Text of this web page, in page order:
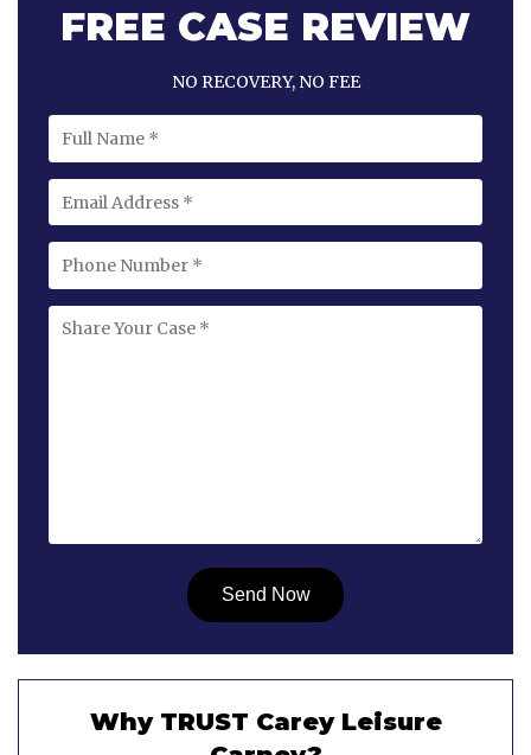
FREE CASE REVIEW
NO RECOVERY, NO FEE
Why TRUST Carey Leisure